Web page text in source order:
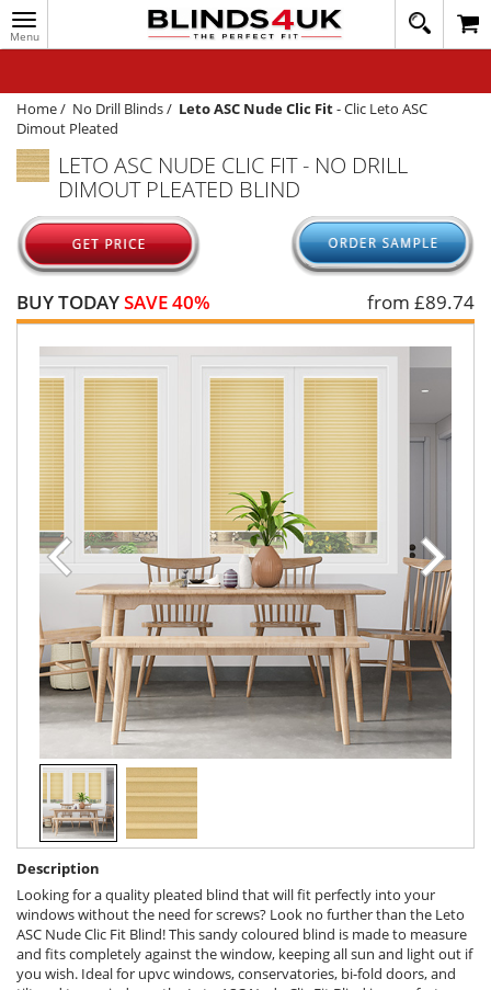
Toggle
navigation
020
1648
WINDOW BLINDS
TRACK MY ORDER
MEASURING
HELP
QUICK QUOTE
Home/ No Drill Blinds/ Leto ASC Nude Clic Fit-Clic Leto ASC
Dimout Pleated
LETO ASC NUDE CLIC FIT - NO DRILL
DIMOUT PLEATED BLIND
BUY TODAYSAVE 40% from £89.74
Description
Looking for a quality pleated blind that will fit perfectly into your
windows without the need for screws? Look no further than the Leto
ASC Nude Clic Fit Blind! This sandy coloured blind is made to measure
and fits completely against the window, keeping all sun and light out if
you wish. Ideal for upvc windows, conservatories, bi-fold doors, and